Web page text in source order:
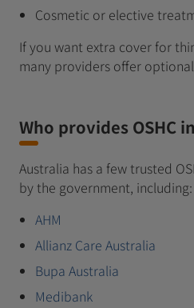
Cosmetic or elective
If you want extra cover for
many providers offer
Who provides OSHC
Australia has a few trusted
by the government, including:
AHM
Allianz Care Australia
Bupa Australia
Medibank